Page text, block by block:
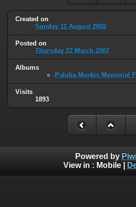
Created on
Sunday 11 August 2002
Posted on
Thursday 22 March 2007
Albums
Palidia Meekis Memorial
Visits
1893
Powered by
View in : Mobile|